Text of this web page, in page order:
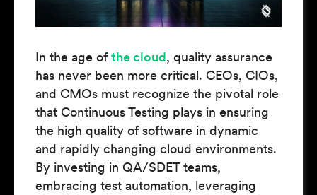
In the age of the cloud, quality assurance
has never been more critical. CEOs, CIOs,
and CMOs must recognize the pivotal role
that Continuous Testing plays in ensuring
the high quality of software in dynamic
and rapidly changing cloud environments.
By investing in QA/SDET teams,
embracing test automation, leveraging